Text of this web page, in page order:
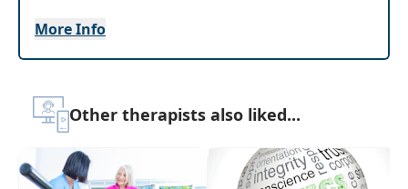
advancement of their expertise in evaluating and
treating frequently seen shoulder conditions. Dr.
pathoanatomy of the shoulder and the
assessment ofdysfunction around the
utilizing case studies of shoulder problems.
More Info
Other therapists also liked...